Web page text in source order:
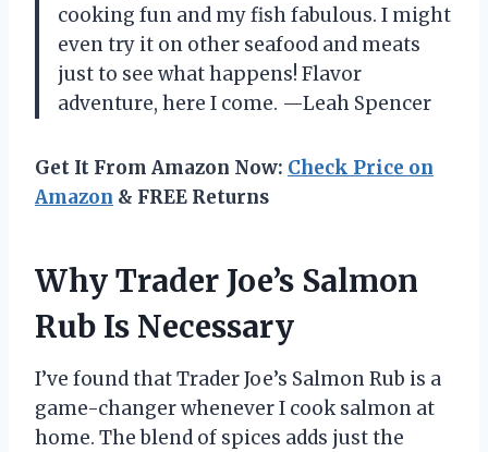
cooking fun and my fish fabulous. I might
even try it on other seafood and meats
just to see what happens! Flavor
adventure, here I come. —Leah Spencer
Get It From Amazon Now: Check Price on
Amazon & FREE Returns
Why Trader Joe’s Salmon
Rub Is Necessary
I’ve found that Trader Joe’s Salmon Rub is a
game-changer whenever I cook salmon at
home. The blend of spices adds just the